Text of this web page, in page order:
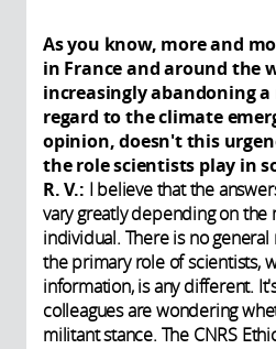
As you know, more and
in France and around the
increasingly abandoning
regard to the climate
opinion, doesn't this
the role scientists play in
R. V.: I believe that the
vary greatly depending on the
individual. There is no
the primary role of scientists,
information, is any different.
colleagues are wondering
militant stance. The CNRS